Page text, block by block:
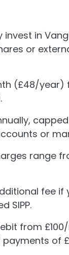
invest in
or
(£48/year)
or
range
fee
SIPP.
from
of